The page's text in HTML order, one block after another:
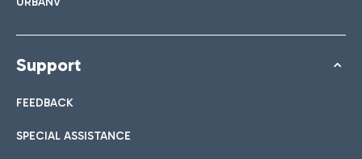
Support
FEEDBACK
SPECIAL ASSISTANCE